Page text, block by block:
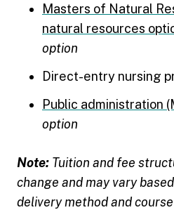
Masters of Natural
natural resources
option
Direct-entry nursing
Public administration
option
Note: Tuition and fee
change and may vary
delivery method and